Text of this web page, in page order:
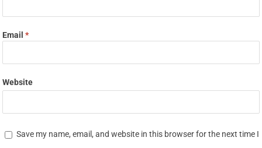
Email*
Website
Save my name, email, and website in this browser for the next time I